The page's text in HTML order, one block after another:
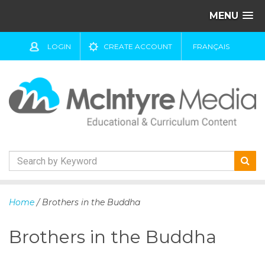
MENU
LOGIN CREATE ACCOUNT FRANÇAIS
kHome / Brothers in the Buddha
Brothers in the Buddha